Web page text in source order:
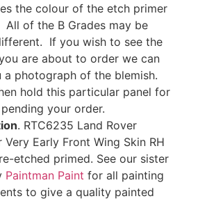
the colour of the etch primer
of the B Grades may be
If you wish to see the
are about to order we can
a photograph of the blemish.
hold this particular panel for
your order.
. RTC6235 Land Rover
Very Early Front Wing Skin RH
etched primed. See our sister
Paintman Paint for all painting
to give a quality painted